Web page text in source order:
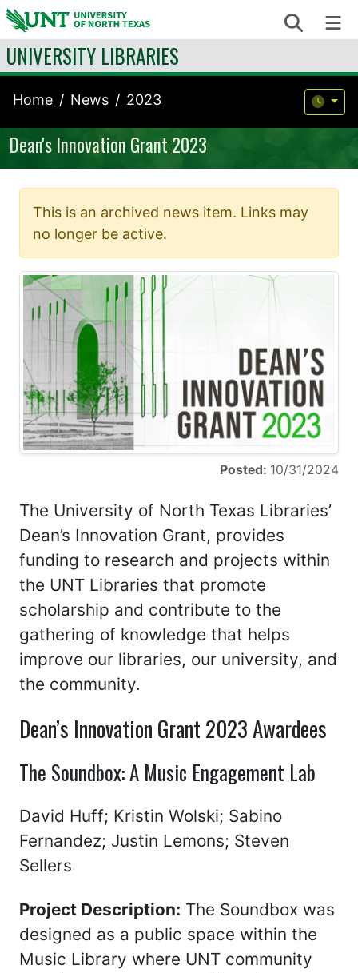
Skip to content Search
UNIVERSITY LIBRARIES
Home News 2023
Dean's Innovation Grant 2023
This is an archived news item. Links may
no longer be active.
Posted: 10/31/2024
The University of North Texas Libraries’
Dean’s Innovation Grant, provides
funding to research and projects within
the UNT Libraries that promote
scholarship and contribute to the
gathering of knowledge that helps
improve our libraries, our university, and
the community.
Dean’s Innovation Grant 2023 Awardees
The Soundbox: A Music Engagement Lab
David Huff; Kristin Wolski; Sabino
Fernandez; Justin Lemons; Steven
Sellers
Project Description: The Soundbox was
designed as a public space within the
Music Library where UNT community